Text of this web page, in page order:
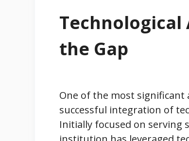
Technological
the Gap
One of the most significant
successful integration of
Initially focused on serving